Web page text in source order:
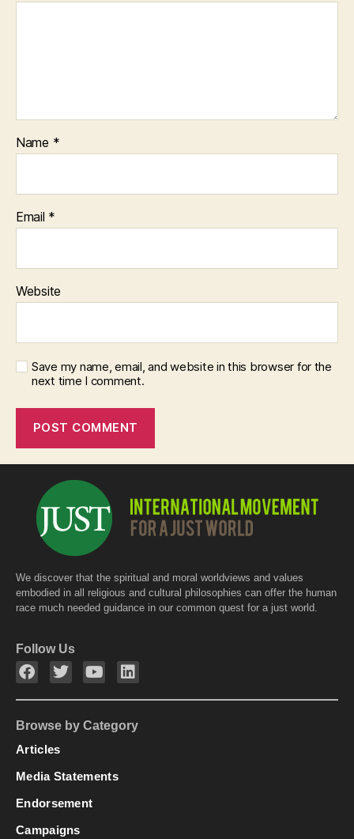
Name *
Email *
Website
Save my name, email, and website in this browser for the
next time I comment.
We discover that the spiritual and moral worldviews and values
embodied in all religious and cultural philosophies can offer the human
race much needed guidance in our common quest for a just world.
Follow Us
Browse by Category
Articles
Media Statements
Endorsement
Campaigns